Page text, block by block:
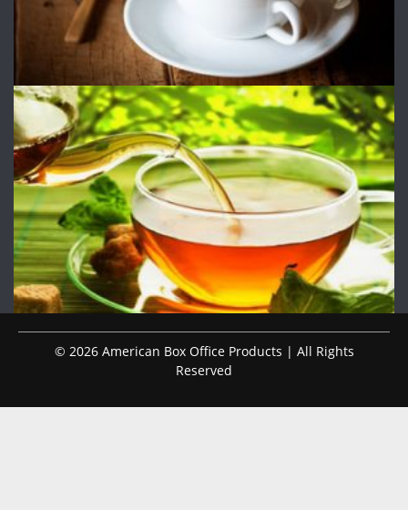
© 2026 American Box Office Products | All Rights
Reserved